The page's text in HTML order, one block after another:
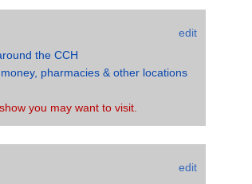
edit
the CCH
pharmacies & other locations
you may want to visit.
edit